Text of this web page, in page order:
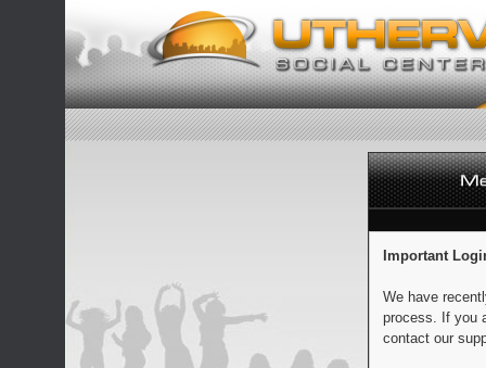
Important
We have
process. If you
contact our